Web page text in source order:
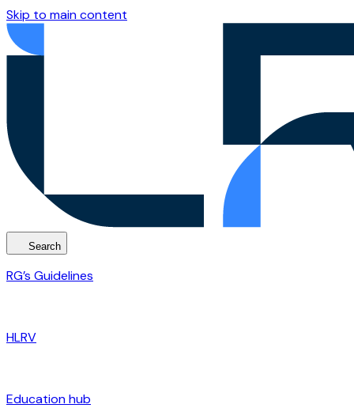
Skip to main content
Search
RG’s Guidelines
HLRV
Education hub